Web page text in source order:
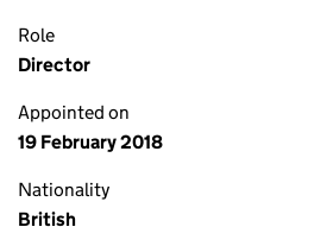
Role
Director
Appointed on
19 February 2018
Nationality
British